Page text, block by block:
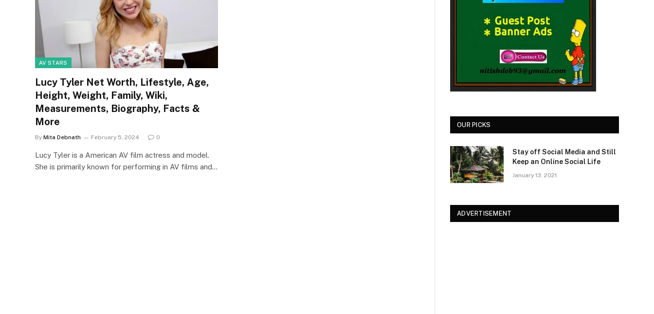
AV STARS
Lucy Tyler Net Worth, Lifestyle, Age,
Height, Weight, Family, Wiki,
Measurements, Biography, Facts &
More
By Mita Debnath February 5, 2024 0
Lucy Tyler is a American AV film actress and model.
She is primarily known for performing in AV films and…
OUR PICKS
Stay off Social Media and Still
Keep an Online Social Life
January 13, 2021
ADVERTISEMENT